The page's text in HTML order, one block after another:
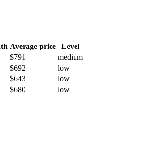
Average price
Level
$791
medium
$692
low
$643
low
$680 low